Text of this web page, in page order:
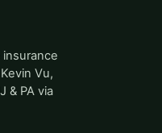
Vu,
& PA via